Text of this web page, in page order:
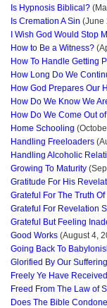
Is Hypnosis Biblical?
Is Cremation A Sin (June
I Wish God Would Stop
How to Be a Witness?
How To Handle Getting
How Long Do We
How God Prepares Our
How Do We Know We
How Do We Come Out
Home Schooling
Handling Freeloaders
Handling Alcoholic
Growing To Maturity
Gratitude For His
Grateful For The Truth
Grateful For Revelation
Grateful But Feeling
Good Works (August 4,
Going Back To
Glorified By Our
Freely Ye Have
Freed From The Law of
Does The Bible